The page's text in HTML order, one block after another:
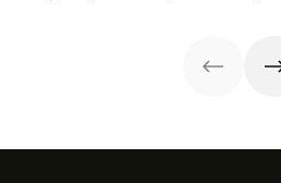
can understand,